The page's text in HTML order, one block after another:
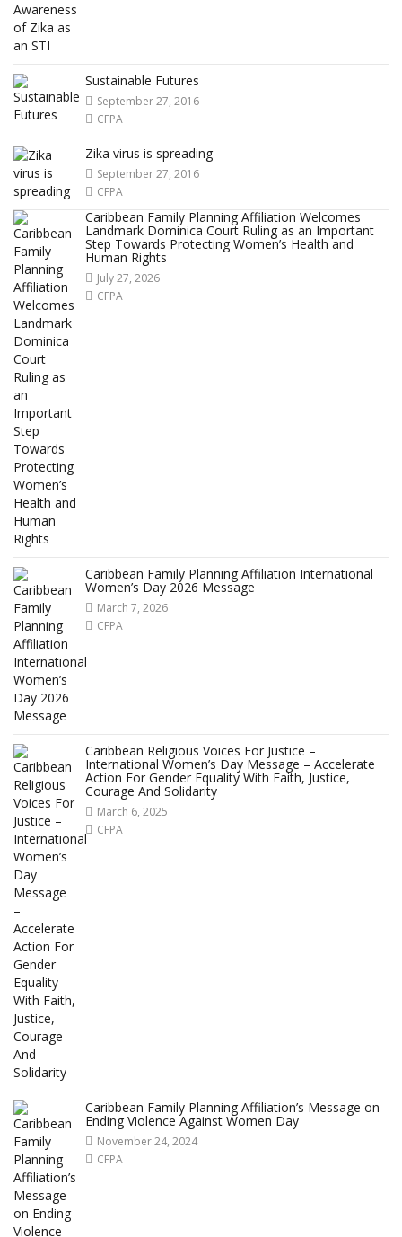
Sustainable Futures
September 27, 2016
CFPA
Zika virus is spreading
September 27, 2016
CFPA
Caribbean Family Planning Affiliation Welcomes
Landmark Dominica Court Ruling as an Important
Step Towards Protecting Women’s Health and
Human Rights
July 27, 2026
CFPA
Caribbean Family Planning Affiliation International
Women’s Day 2026 Message
March 7, 2026
CFPA
Caribbean Religious Voices For Justice –
International Women’s Day Message – Accelerate
Action For Gender Equality With Faith, Justice,
Courage And Solidarity
March 6, 2025
CFPA
Caribbean Family Planning Affiliation’s Message on
Ending Violence Against Women Day
November 24, 2024
CFPA